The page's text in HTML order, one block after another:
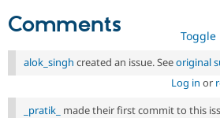
Comments Toggle
alok_singh created an issue. Seeoriginal
Log in or
_pratik_ made their first commit to this